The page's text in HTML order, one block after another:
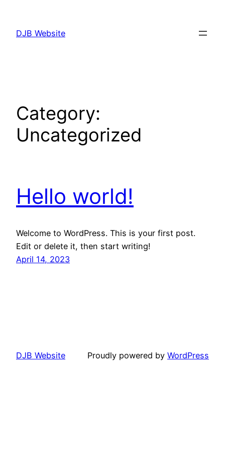
content
DJB Website
Category:
Uncategorized
Hello world!
Welcome to WordPress. This is your first post.
Edit or delete it, then start writing!
April 14, 2023
DJB Website Proudly powered by WordPress